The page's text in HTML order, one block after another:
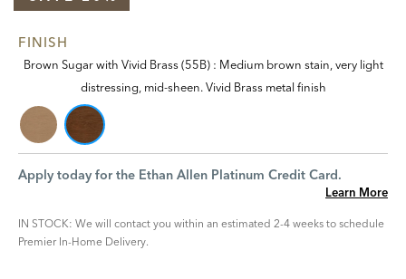
FINISH
Brown Sugar with Vivid Brass (55B) : Medium brown stain, very light
distressing, mid-sheen. Vivid Brass metal finish
Apply today for the Ethan Allen Platinum Credit Card.
Learn More
IN STOCK: We will contact you within an estimated 2-4 weeks to schedule
Premier In-Home Delivery.